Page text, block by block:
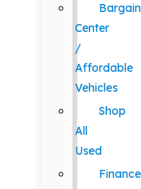
Bargain
Center
/
Affordable
Vehicles
Shop
All
Used
Finance